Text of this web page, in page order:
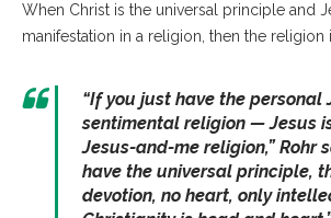
When Christ is the universal principle and
manifestation in a religion, then the religion
“If you just have the personal
sentimental religion — Jesus
Jesus-and-me religion,” Rohr
have the universal principle,
devotion, no heart, only